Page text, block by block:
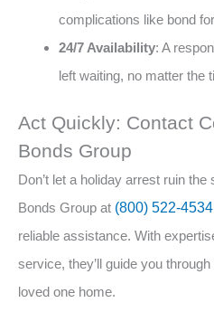
complications like bond
24/7 Availability: A
left waiting, no matter the
Act Quickly: Contact
Bonds Group
Don’t let a holiday arrest ruin
Bonds Group at (800) 522-4534
reliable assistance. With
service, they’ll guide you
loved one home.